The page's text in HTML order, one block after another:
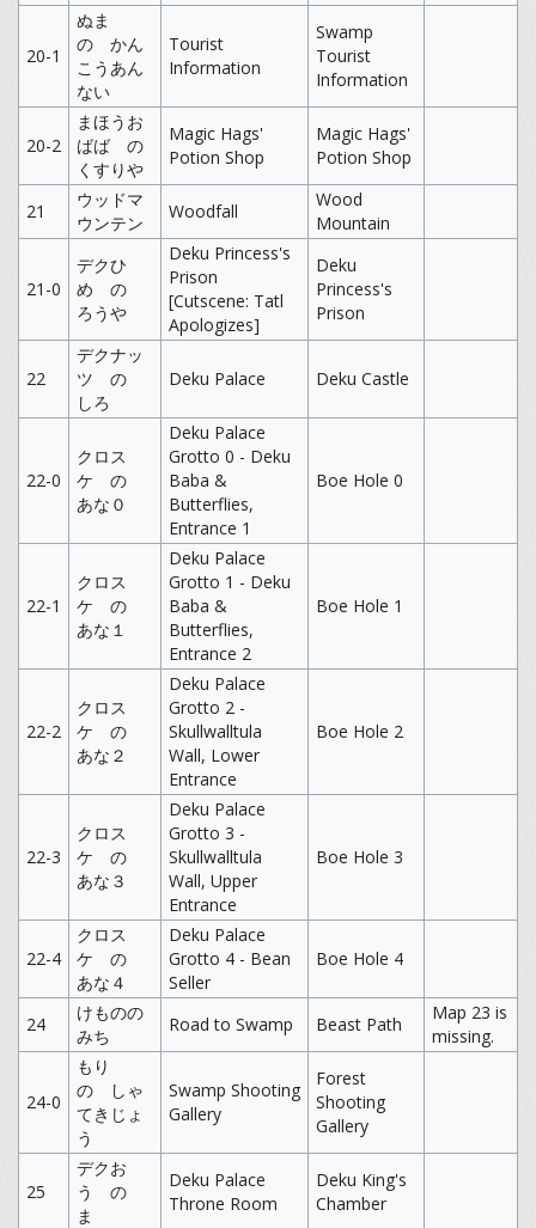
20-1
ぬま
の かん
こうあん
ない
Tourist
Information
Swamp
Tourist
Information
20-2
まほうお
ばば の
くすりや
Magic Hags'
Potion Shop
Magic Hags'
Potion Shop
21
ウッドマ
ウンテン
Woodfall
Wood
Mountain
21-0
デクひ
め の
ろうや
Deku Princess's
Prison
[Cutscene: Tatl
Apologizes]
Deku
Princess's
Prison
22
デクナッ
ツ の
しろ
Deku Palace Deku Castle
22-0
クロス
ケ の
あな０
Deku Palace
Grotto 0 - Deku
Baba &
Butterflies,
Entrance 1
Boe Hole 0
22-1
クロス
ケ の
あな１
Deku Palace
Grotto 1 - Deku
Baba &
Butterflies,
Entrance 2
Boe Hole 1
22-2
クロス
ケ の
あな２
Deku Palace
Grotto 2 -
Skullwalltula
Wall, Lower
Entrance
Boe Hole 2
22-3
クロス
ケ の
あな３
Deku Palace
Grotto 3 -
Skullwalltula
Wall, Upper
Entrance
Boe Hole 3
22-4
クロス
ケ の
あな４
Deku Palace
Grotto 4 - Bean
Seller
Boe Hole 4
24
けものの
みち
Road to Swamp Beast Path
Map 23 is
missing.
24-0
もり
の しゃ
てきじょ
う
Swamp Shooting
Gallery
Forest
Shooting
Gallery
25
デクお
う の
ま
Deku Palace
Throne Room
Deku King's
Chamber